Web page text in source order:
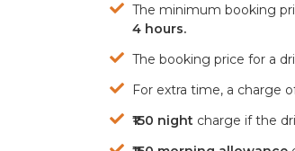
The minimum booking
4 hours.
The booking price for a
For extra time, a charge
₹150 night charge if the